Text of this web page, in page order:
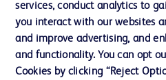
主动召回
联系我们
services, conduct analytics to
you interact with our websites
and improve advertising, and
and functionality. You can opt
Cookies by clicking “Reject